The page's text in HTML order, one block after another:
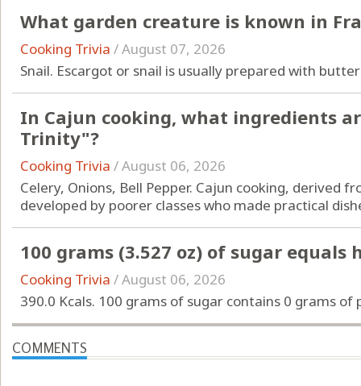
What garden creature is known in
Cooking Trivia /August 07, 2026
Snail. Escargot or snail is usually prepared with
In Cajun cooking, what ingredients
Trinity"?
Cooking Trivia /August 06, 2026
Celery, Onions, Bell Pepper. Cajun cooking, derived
developed by poorer classes who made practical
100 grams (3.527 oz) of sugar equals
Cooking Trivia /August 06, 2026
390.0 Kcals. 100 grams of sugar contains 0 grams
COMMENTS